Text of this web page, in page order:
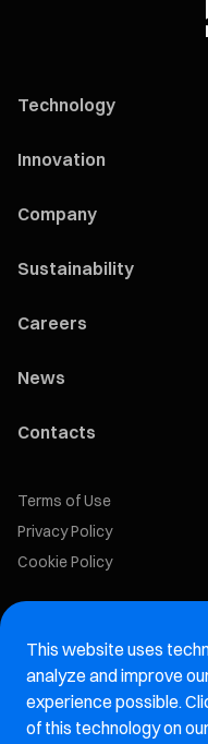
Technology
Innovation
Company
Sustainability
Careers
News
Contacts
Terms of Use
Privacy Policy
Cookie Policy
Marelli Recruiting Portal
Aftermarket website
Marelli Integrity Hotline
This website uses
analyze and improve
experience possible.
of this technology on